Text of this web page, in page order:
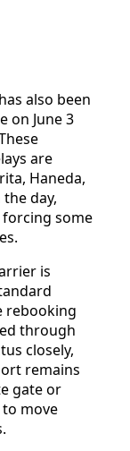
also been
on June 3
are
Haneda,
day,
some
is
rebooking
through
closely,
remains
gate or
move